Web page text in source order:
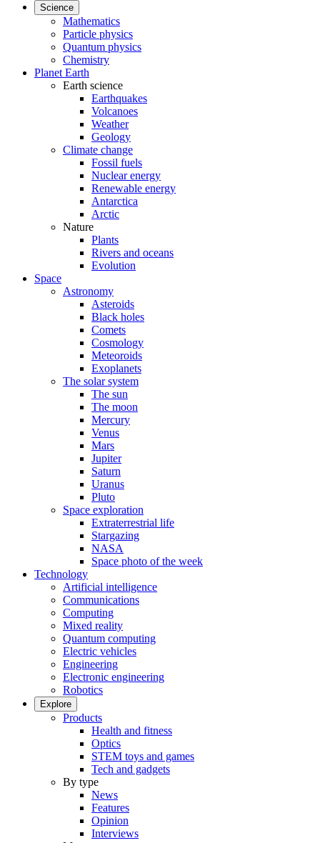
Science
Mathematics
Particle physics
Quantum physics
Chemistry
Planet Earth
Earth science
Earthquakes
Volcanoes
Weather
Geology
Climate change
Fossil fuels
Nuclear energy
Renewable energy
Antarctica
Arctic
Nature
Plants
Rivers and oceans
Evolution
Space
Astronomy
Asteroids
Black holes
Comets
Cosmology
Meteoroids
Exoplanets
The solar system
The sun
The moon
Mercury
Venus
Mars
Jupiter
Saturn
Uranus
Pluto
Space exploration
Extraterrestrial life
Stargazing
NASA
Space photo of the week
Technology
Artificial intelligence
Communications
Computing
Mixed reality
Quantum computing
Electric vehicles
Engineering
Electronic engineering
Robotics
Explore
Products
Health and fitness
Optics
STEM toys and games
Tech and gadgets
By type
News
Features
Opinion
Interviews